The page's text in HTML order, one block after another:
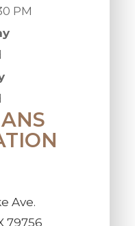
PM
Ave.
79756